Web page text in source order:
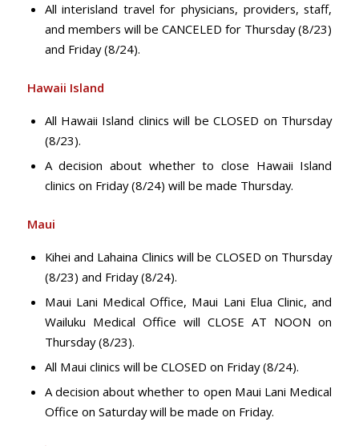
All interisland travel for physicians, providers, staff,
and members will be CANCELED for Thursday (8/23)
and Friday (8/24).
Hawaii Island
All Hawaii Island clinics will be CLOSED on Thursday
(8/23).
A decision about whether to close Hawaii Island
clinics on Friday (8/24) will be made Thursday.
Maui
Kihei and Lahaina Clinics will be CLOSED on Thursday
(8/23) and Friday (8/24).
Maui Lani Medical Office, Maui Lani Elua Clinic, and
Wailuku Medical Office will CLOSE AT NOON on
Thursday (8/23).
All Maui clinics will be CLOSED on Friday (8/24).
A decision about whether to open Maui Lani Medical
Office on Saturday will be made on Friday.